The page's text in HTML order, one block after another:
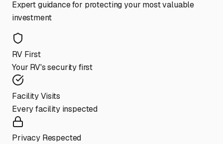
Expert guidance for protecting your most valuable
investment
RV First
Your RV's security first
Facility Visits
Every facility inspected
Privacy Respected